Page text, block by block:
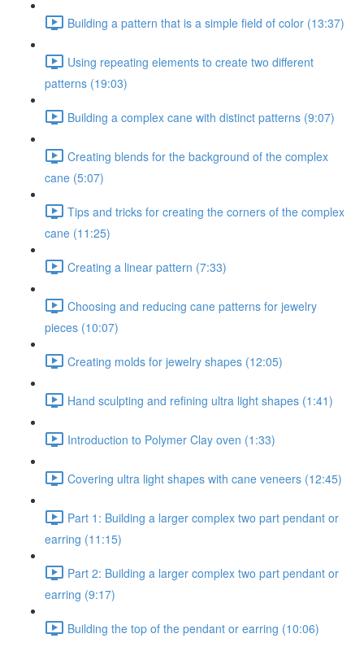
Building a pattern that is a simple field of color (13:37)
Using repeating elements to create two different
patterns (19:03)
Building a complex cane with distinct patterns (9:07)
Creating blends for the background of the complex
cane (5:07)
Tips and tricks for creating the corners of the complex
cane (11:25)
Creating a linear pattern (7:33)
Choosing and reducing cane patterns for jewelry
pieces (10:07)
Creating molds for jewelry shapes (12:05)
Hand sculpting and refining ultra light shapes (1:41)
Introduction to Polymer Clay oven (1:33)
Covering ultra light shapes with cane veneers (12:45)
Part 1: Building a larger complex two part pendant or
earring (11:15)
Part 2: Building a larger complex two part pendant or
earring (9:17)
Building the top of the pendant or earring (10:06)